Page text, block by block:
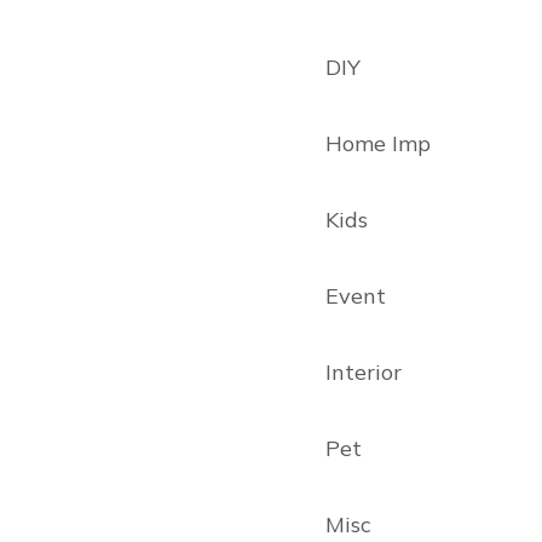
DIY
Home Imp
Kids
Event
Interior
Pet
Misc